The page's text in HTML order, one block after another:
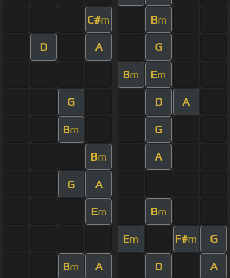
C#m Bm
D A G
Bm Em
G D A
Bm G
Bm A
G A
Em Bm
Em F#m G
Bm A D A